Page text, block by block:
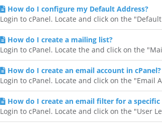
How do I configure my Default Address?
Login to cPanel. Locate and click on the
How do I create a mailing list?
Login to cPanel. Locate the and click on the
How do I create an email account in cPanel?
Login to cPanel. Locate and click on the
How do I create an email filter for a specific
Login to cPanel. Locate and click on the "User